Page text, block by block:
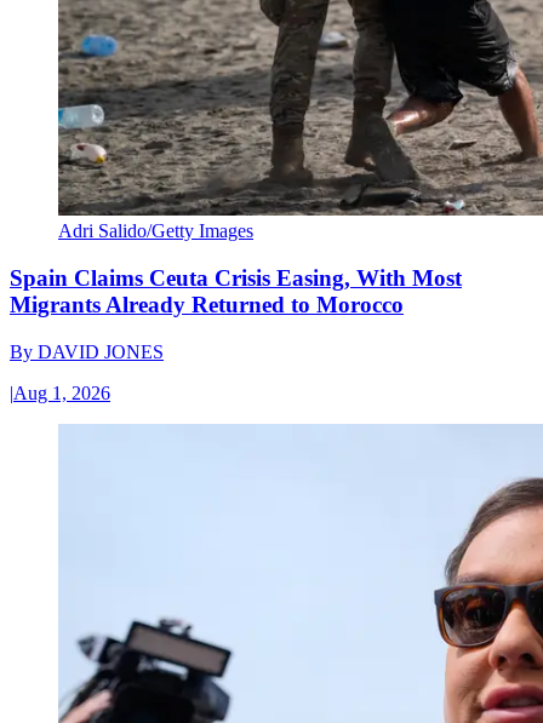
Adri Salido/Getty Images
Spain Claims Ceuta Crisis Easing, With Most
Migrants Already Returned to Morocco
By DAVID JONES
|Aug 1, 2026